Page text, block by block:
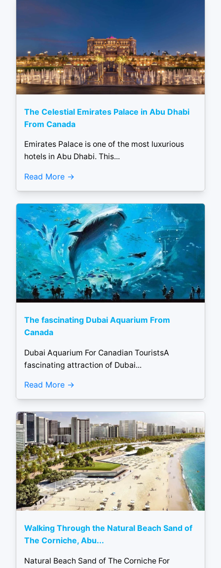
The Celestial Emirates Palace in Abu Dhabi
From Canada
Emirates Palace is one of the most luxurious
hotels in Abu Dhabi. This...
Read More
The fascinating Dubai Aquarium From
Canada
Dubai Aquarium For Canadian TouristsA
fascinating attraction of Dubai...
Read More
Walking Through the Natural Beach Sand of
The Corniche, Abu...
Natural Beach Sand of The Corniche For